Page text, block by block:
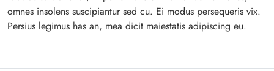
omnes insolens suscipiantur sed cu. Ei modus persequeris vix.
Persius legimus has an, mea dicit maiestatis adipiscing eu.